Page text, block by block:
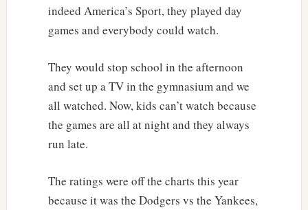
indeed America’s Sport, they played day
games and everybody could watch.
They would stop school in the afternoon
and set up a TV in the gymnasium and we
all watched. Now, kids can’t watch because
the games are all at night and they always
run late.
The ratings were off the charts this year
because it was the Dodgers vs the Yankees,